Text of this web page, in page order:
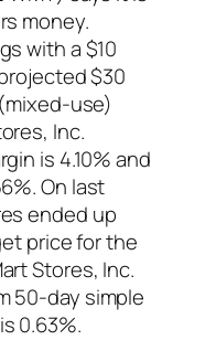
money.
with a $10
$30
use)
Inc.
is 4.10% and
On last
ended up
price for the
Stores, Inc.
50-day simple
0.63%.